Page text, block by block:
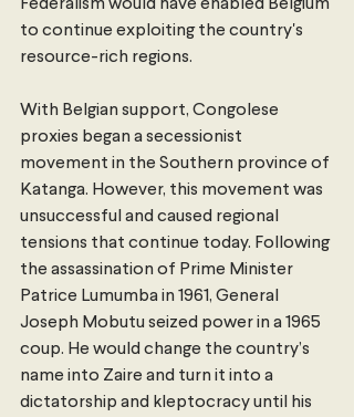
Federalism would have enabled Belgium
to continue exploiting the country's
resource-rich regions.
With Belgian support, Congolese
proxies began a secessionist
movement in the Southern province of
Katanga. However, this movement was
unsuccessful and caused regional
tensions that continue today. Following
the assassination of Prime Minister
Patrice Lumumba in 1961, General
Joseph Mobutu seized power in a 1965
coup. He would change the country’s
name into Zaire and turn it into a
dictatorship and kleptocracy until his